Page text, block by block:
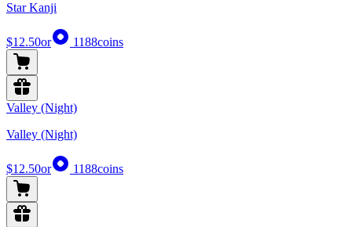
Star Kanji
$12.50or 1188coins
Valley (Night)
Valley (Night)
$12.50or 1188coins